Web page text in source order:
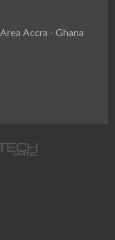
Accra - Ghana